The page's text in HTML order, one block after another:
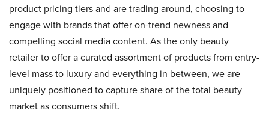
product pricing tiers and are trading around, choosing to
engage with brands that offer on-trend newness and
compelling social media content. As the only beauty
retailer to offer a curated assortment of products from entry-
level mass to luxury and everything in between, we are
uniquely positioned to capture share of the total beauty
market as consumers shift.